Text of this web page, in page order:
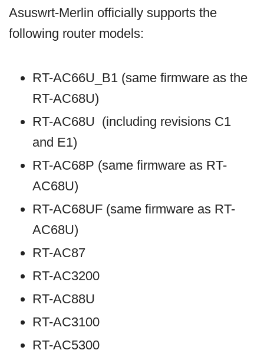
Asuswrt-Merlin officially supports the
following router models:
RT-AC66U_B1 (same firmware as the
RT-AC68U)
RT-AC68U (including revisions C1
and E1)
RT-AC68P (same firmware as RT-
AC68U)
RT-AC68UF (same firmware as RT-
AC68U)
RT-AC87
RT-AC3200
RT-AC88U
RT-AC3100
RT-AC5300